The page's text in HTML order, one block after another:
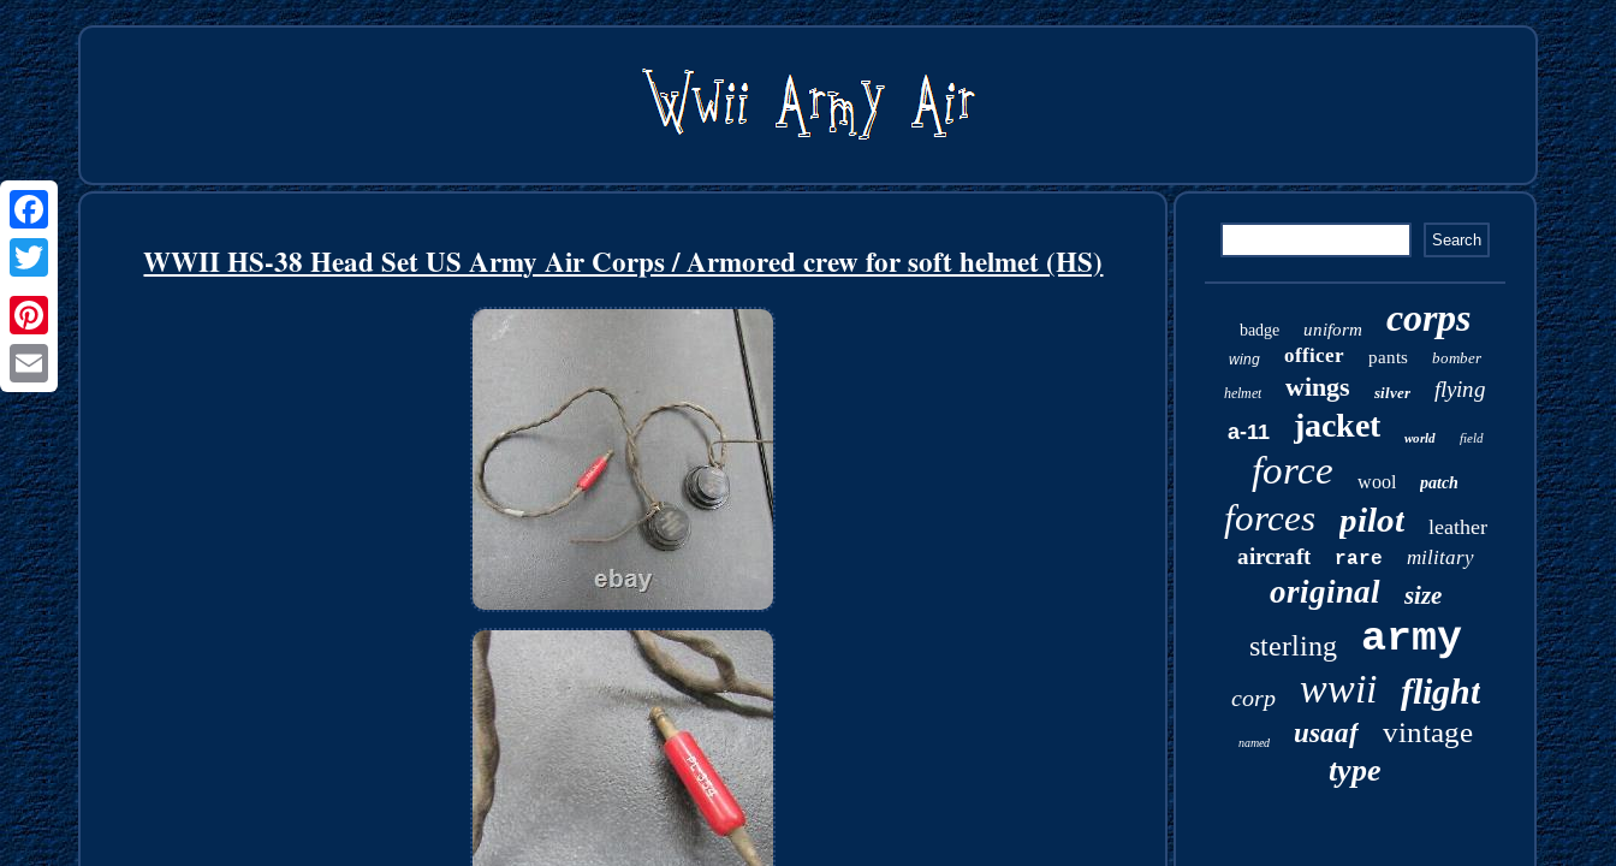
Facebook
Twitter
Pinterest
Email
WWII HS-38 Head Set US Army Air Corps / Armored crew for soft helmet (HS)
badge uniform corps
wing officer pants bomber
helmet wings silver flying
a-11 jacket world field
force wool patch
forces pilot leather
aircraft rare military
original size
sterling army
corp wwii flight
named usaaf vintage
type